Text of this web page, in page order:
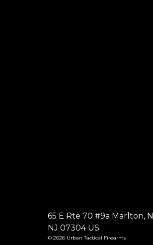
65 E Rte 70 #9a Marlton,
NJ 07304 US
© 2026 Urban Tactical Firearms